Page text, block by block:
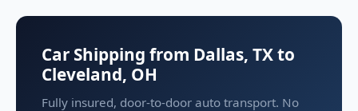
Car Shipping from Dallas, TX to
Cleveland, OH
Fully insured, door-to-door auto transport. No